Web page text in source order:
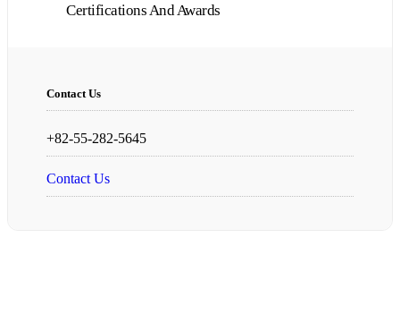
Certifications And Awards
Contact Us
+82-55-282-5645
Contact Us